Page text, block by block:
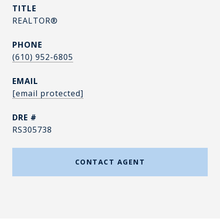
TITLE
REALTOR®
PHONE
(610) 952-6805
EMAIL
[email protected]
DRE #
RS305738
CONTACT AGENT